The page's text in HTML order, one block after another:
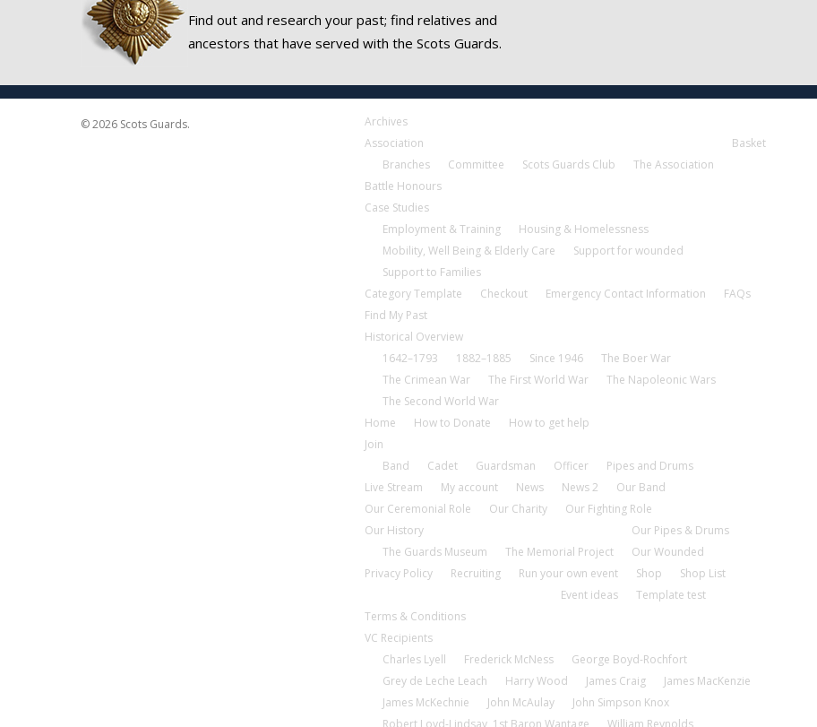
Find out and research your past; find relatives and
ancestors that have served with the Scots Guards.
© 2026 Scots Guards.
Archives
Association
Branches
Committee Scots Guards Club The Association
Basket
Battle Honours
Case Studies
Employment & Training
Housing & Homelessness
Mobility, Well Being & Elderly Care
Support for wounded
Support to Families
Category Template
Checkout Emergency Contact Information
FAQs
Find My Past
Historical Overview
1642–1793
1882–1885 Since 1946
The Boer War
The Crimean War
The First World War
The Napoleonic Wars
The Second World War
Home
How to Donate
How to get help
Join
Band
Cadet Guardsman Officer
Pipes and Drums
Live Stream
My account News News 2
Our Band
Our Ceremonial Role
Our Charity
Our Fighting Role
Our History
The Guards Museum
The Memorial Project
Our Pipes & Drums
Our Wounded
Privacy Policy
Recruiting
Run your own event
Event ideas
Shop
Shop List
Template test
Terms & Conditions
VC Recipients
Charles Lyell
Frederick McNess
George Boyd-Rochfort
Grey de Leche Leach
Harry Wood James Craig
James MacKenzie
James McKechnie
John McAulay
John Simpson Knox
Robert Loyd-Lindsay, 1st Baron Wantage
William Reynolds